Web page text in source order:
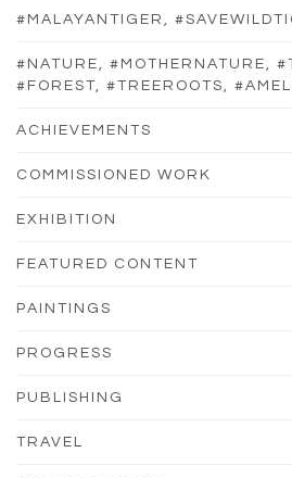
#MALAYANTIGER,
#NATURE, #MOTHERNATURE,
#FOREST, #TREEROOTS,
ACHIEVEMENTS
COMMISSIONED WORK
EXHIBITION
FEATURED CONTENT
PAINTINGS
PROGRESS
PUBLISHING
TRAVEL